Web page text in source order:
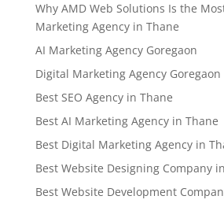
Why AMD Web Solutions Is the
Marketing Agency in Thane
AI Marketing Agency Goregaon
Digital Marketing Agency Goregaon
Best SEO Agency in Thane
Best AI Marketing Agency in Thane
Best Digital Marketing Agency in
Best Website Designing Company
Best Website Development